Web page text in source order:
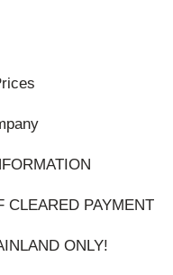
CLEARED PAYMENT
ONLY!